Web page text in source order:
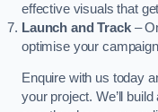
effective visuals that
Launch and Track–
optimise your
Enquire with us today
your project. We’ll